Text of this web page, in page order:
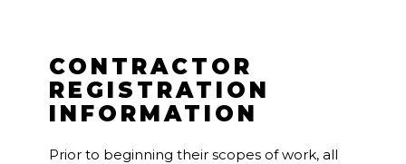
CONTRACTOR
REGISTRATION
INFORMATION
Prior to beginning their scopes of work, all